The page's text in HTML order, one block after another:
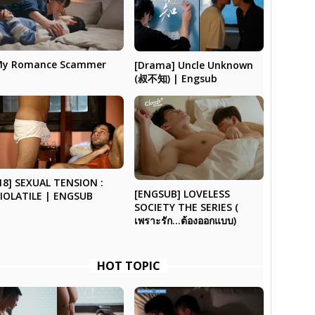
Romance Scammer
[Drama] Uncle Unknown
(叔不知) | Engsub
SEXUAL TENSION :
| ENGSUB
[ENGSUB] LOVELESS
SOCIETY THE SERIES (
เพราะรัก…ต้องออกแบบ)
HOT TOPIC